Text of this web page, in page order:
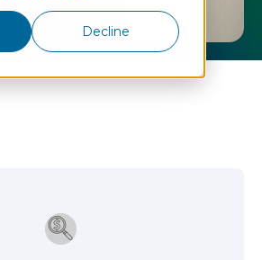
Decline